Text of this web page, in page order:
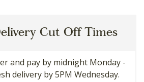
Cut Off Times
and pay by midnight Monday -
delivery by 5PM Wednesday.